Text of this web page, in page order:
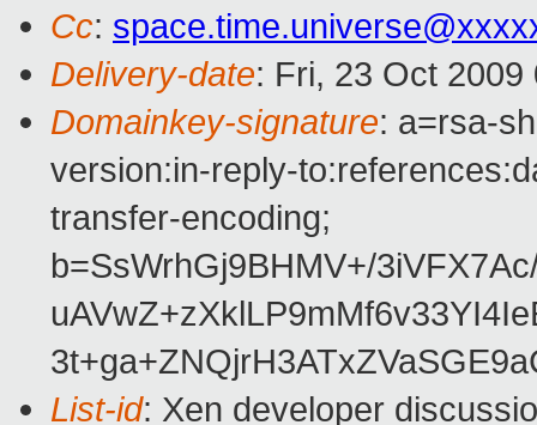
Cc:
Delivery-date: Fri, 23 Oct
Domainkey-signature: a=rsa-
version:in-reply-
transfer-encoding;
b=SsWrhGj9BHMV+/
List-id: Xen developer